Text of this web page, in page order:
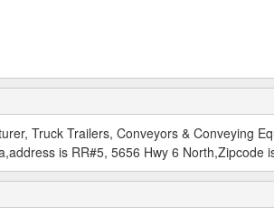
Truck Trailers, Conveyors & Conveying
is RR#5, 5656 Hwy 6 North,Zipcode